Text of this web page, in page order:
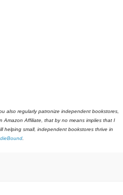
also regularly patronize independent bookstores,
Amazon Affiliate, that by no means implies that I
helping small, independent bookstores thrive in